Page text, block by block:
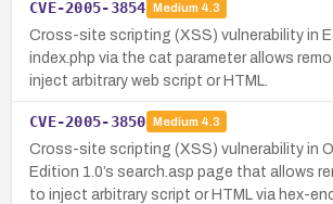
CVE-2005-3854 Medium 4.3
Cross-site scripting (XSS) vulnerability in
index.php via the cat parameter allows
inject arbitrary web script or HTML.
CVE-2005-3850 Medium 4.3
Cross-site scripting (XSS) vulnerability in
Edition 1.0’s search.asp page that allows
to inject arbitrary script or HTML via hex-